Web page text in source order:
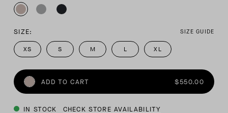
SIZE: SIZE GUIDE
XS S M L XL
ADD TO CART $550.00
IN STOCK CHECK STORE AVAILABILITY